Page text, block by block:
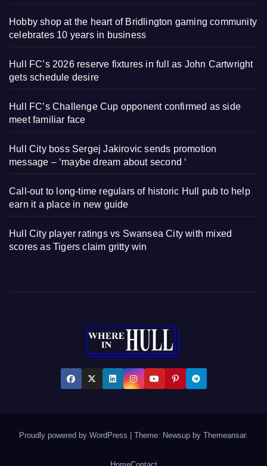
Hobby shop at the heart of Bridlington gaming community
celebrates 10 years in business
Hull FC’s 2026 reserve fixtures in full as John Cartwright
gets schedule desire
Hull FC’s Challenge Cup opponent confirmed as side
meet familiar face
Hull City boss Sergej Jakirovic sends promotion
message – ‘maybe dream about second ‘
Call-out to long-time regulars of historic Hull pub to help
earn it a place in new guide
Hull City player ratings vs Swansea City with mixed
scores as Tigers claim gritty win
Proudly powered by WordPress Theme: Newsup by Themeansar.